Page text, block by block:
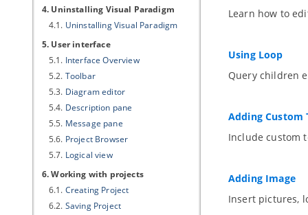
4. Uninstalling Visual Paradigm
4.1. UninstallingVisual Paradigm
5. User interface
5.1. Interface Overview
5.2. Toolbar
5.3. Diagram editor
5.4. Description pane
5.5. Message pane
5.6. Project Browser
5.7. Logical view
6. Working with projects
6.1. Creating Project
6.2. Saving Project
Learn how to
Using Loop
Query children
Adding Custom
Include custom
Adding Image
Insert pictures,